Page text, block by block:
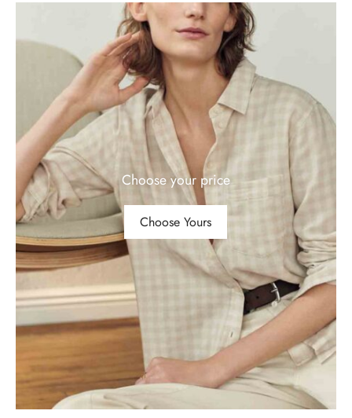
Choose your price
Choose Yours